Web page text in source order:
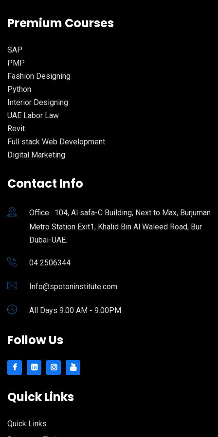
Premium Courses
SAP
PMP
Fashion Designing
Python
Interior Designing
UAE Labor Law
Revit
Full stack Web Development
Digital Marketing
Contact Info
Office : 104, Al safa-C Building, Next to Max, Burjuman
Metro Station Exit1, Khalid Bin Al Waleed Road, Bur
Dubai-UAE.
04 2506344
Info@spotoninstitute.com
All Days 9.00 AM - 9.00PM
Follow Us
Quick Links
Quick Links